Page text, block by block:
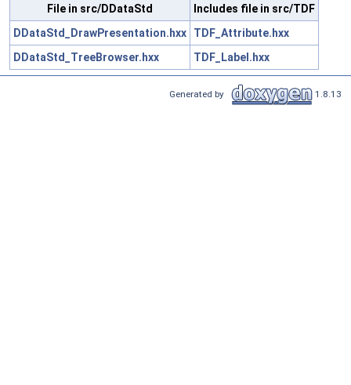
File in src/DDataStd
Includes file in src/TDF
DDataStd_DrawPresentation.hxx
TDF_Attribute.hxx
DDataStd_TreeBrowser.hxx
TDF_Label.hxx
Generated by 1.8.13